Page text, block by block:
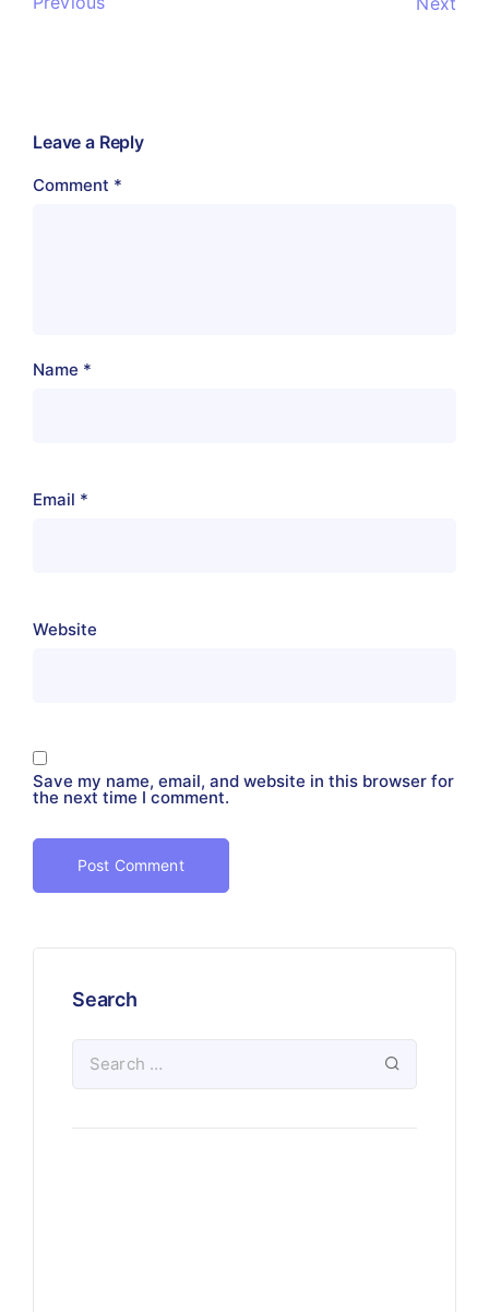
Leave a Reply
Comment *
Name *
Email *
Website
Save my name, email, and website in this browser for
the next time I comment.
Search